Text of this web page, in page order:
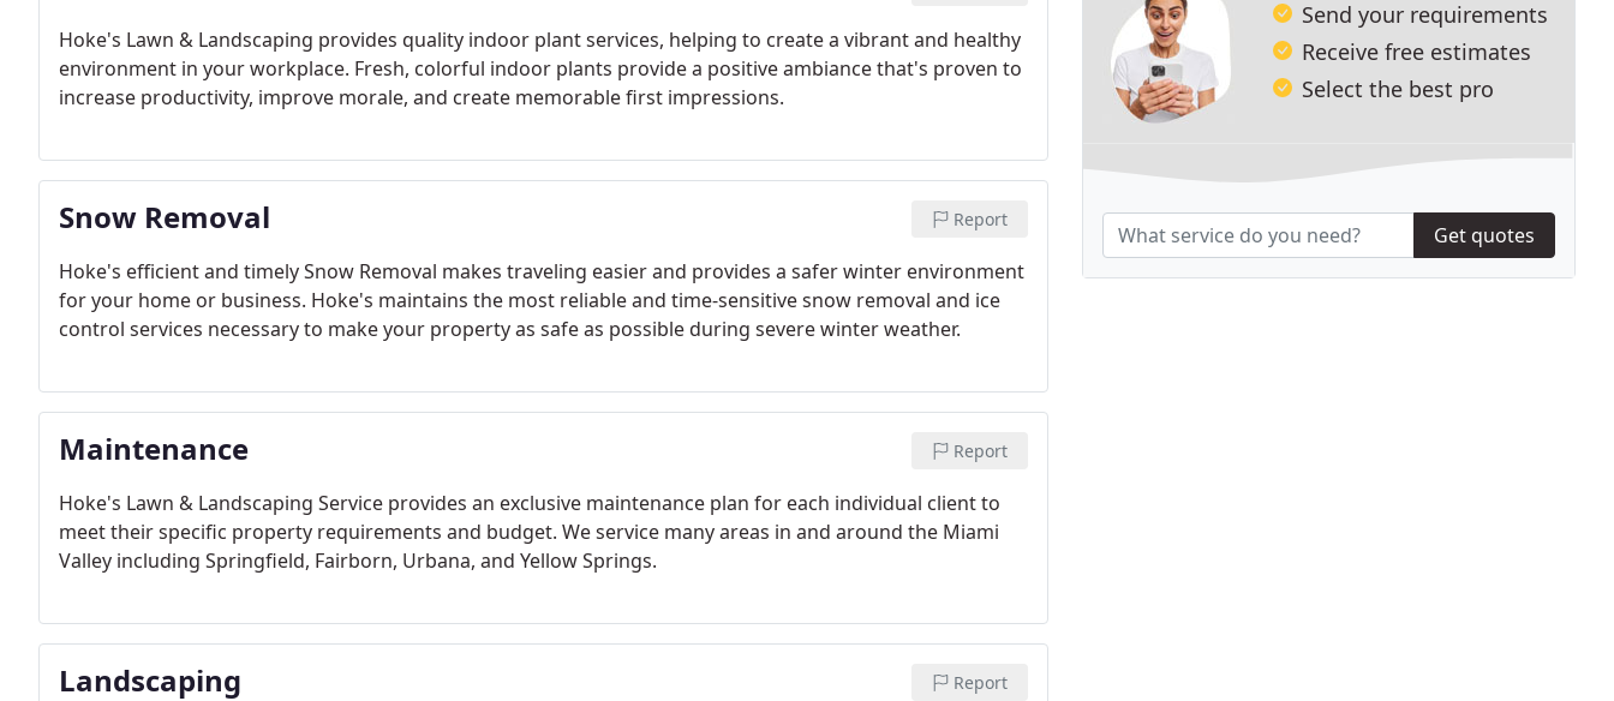
Hoke's Lawn & Landscaping provides quality indoor plant services, helping to create a vibrant and healthy
environment in your workplace. Fresh, colorful indoor plants provide a positive ambiance that's proven to
increase productivity, improve morale, and create memorable first impressions.
Snow Removal Report
Hoke's efficient and timely Snow Removal makes traveling easier and provides a safer winter environment
for your home or business. Hoke's maintains the most reliable and time-sensitive snow removal and ice
control services necessary to make your property as safe as possible during severe winter weather.
Maintenance Report
Hoke's Lawn & Landscaping Service provides an exclusive maintenance plan for each individual client to
meet their specific property requirements and budget. We service many areas in and around the Miami
Valley including Springfield, Fairborn, Urbana, and Yellow Springs.
Landscaping Report
Send your requirements
Receive free estimates
Select the best pro
Get quotes